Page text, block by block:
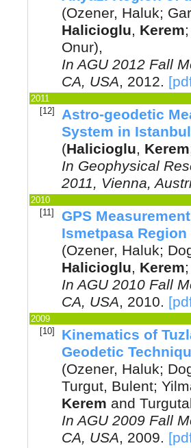
(Ozener, Haluk;
Halicioglu, Kerem;
Onur),
InAGU 2012 Fall
CA, USA, 2012.
2011
[12]
Astro-geodetic
System in
(Halicioglu, Kerem
In Geophysical
2011, Vienna,
2010
[11]
GPS
Ismetpasa
(Ozener, Haluk;
Halicioglu, Kerem;
InAGU 2010 Fall
CA, USA, 2010.
2009
[10]
Kinematics of
Geodetic
(Ozener, Haluk;
Turgut, Bulent;
Kerem and
InAGU 2009 Fall
CA, USA, 2009.